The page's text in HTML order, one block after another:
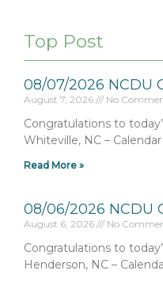
Top Post
08/07/2026 NCDU
August 7, 2026 No
Congratulations to
Whiteville, NC –
Read More »
08/06/2026 NCDU
August 6, 2026 No
Congratulations to
Henderson, NC –